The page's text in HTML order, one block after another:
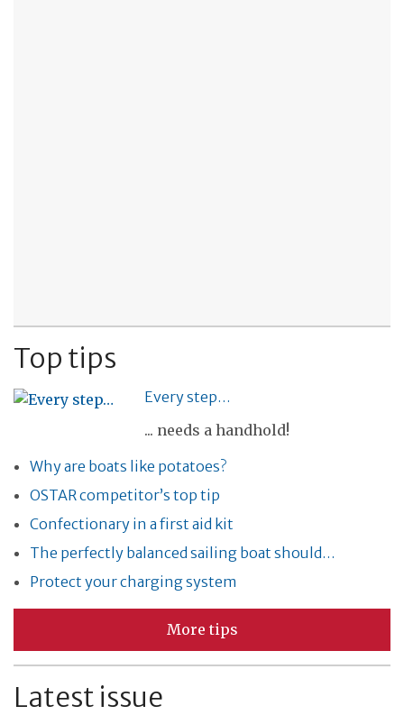
Top tips
Every step…
... needs a handhold!
Why are boats like potatoes?
OSTAR competitor’s top tip
Confectionary in a first aid kit
The perfectly balanced sailing boat should…
Protect your charging system
More tips
Latest issue